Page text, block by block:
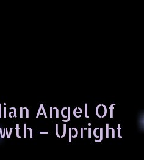
Angel Of
– Upright